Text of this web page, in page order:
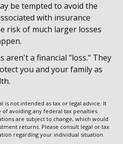
be tempted to avoid the
with insurance
risk of much larger losses
aren't a financial "loss." They
you and your family as
is not intended as tax or legal advice. It
avoiding any federal tax penalties.
are subject to change, which would
returns. Please consult legal or tax
regarding your individual situation.